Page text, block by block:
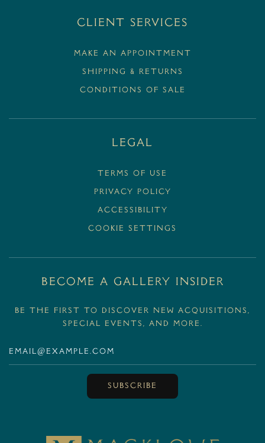
Client Services
MAKE AN APPOINTMENT
SHIPPING & RETURNS
CONDITIONS OF SALE
Legal
Terms Of Use
Privacy Policy
Accessibility
Cookie Settings
BECOME A GALLERY INSIDER
Be the first to discover new acquisitions,
special events, and more.
SUBSCRIBE